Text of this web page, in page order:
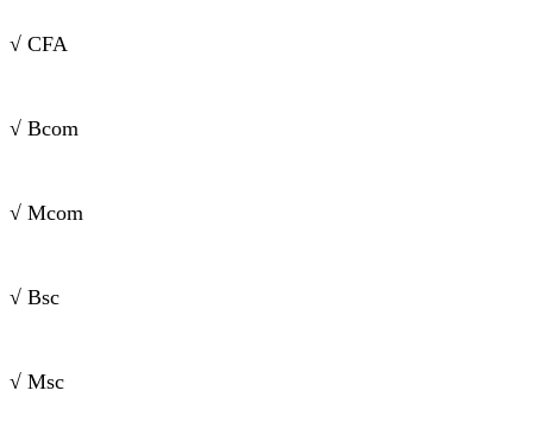
√ CFA
√ Bcom
√ Mcom
√ Bsc
√ Msc